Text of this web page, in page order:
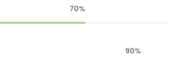
70%
90%